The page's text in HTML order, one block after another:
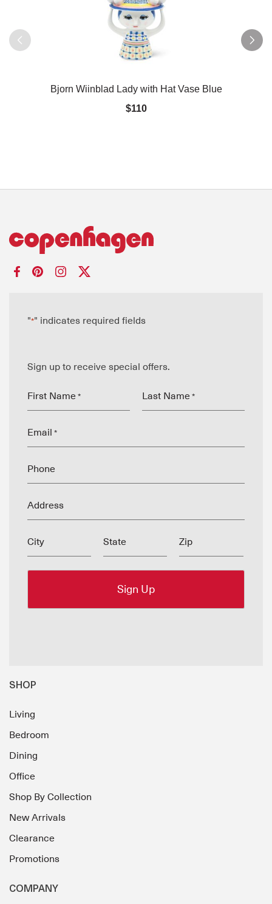
Bjorn Wiinblad Lady with Hat Vase Blue
$110
"*" indicates required fields
Sign up to receive special offers.
First Name * Last Name *
Email *
Phone
Address
City State Zip
SHOP
Living
Bedroom
Dining
Office
Shop By Collection
New Arrivals
Clearance
Promotions
COMPANY